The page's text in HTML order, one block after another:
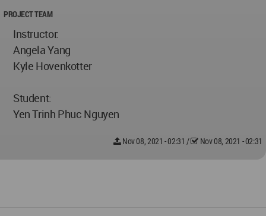
PROJECT TEAM
Instructor:
Angela Yang
Kyle Hovenkotter
Student:
Yen Trinh Phuc Nguyen
Nov 08, 2021 - 02:31 / Nov 08, 2021 - 02:31